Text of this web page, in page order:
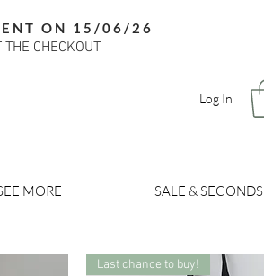
ON 15/06/26
CHECKOUT
Log In
MORE SALE & SECONDS
Last chance to buy!